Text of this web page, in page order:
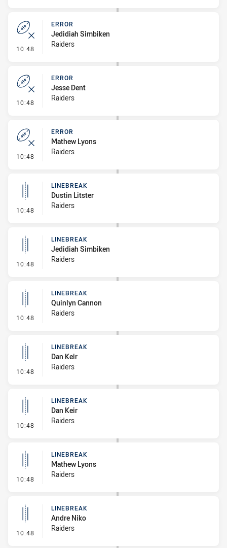
10:48 - Error
ERROR
Jedidiah Simbiken
Raiders
10:48 - Error
ERROR
Jesse Dent
Raiders
10:48 - Error
ERROR
Mathew Lyons
Raiders
10:48 - Linebreak
LINEBREAK
Dustin Litster
Raiders
10:48 - Linebreak
LINEBREAK
Jedidiah Simbiken
Raiders
10:48 - Linebreak
LINEBREAK
Quinlyn Cannon
Raiders
10:48 - Linebreak
LINEBREAK
Dan Keir
Raiders
10:48 - Linebreak
LINEBREAK
Dan Keir
Raiders
10:48 - Linebreak
LINEBREAK
Mathew Lyons
Raiders
10:48 - Linebreak
LINEBREAK
Andre Niko
Raiders